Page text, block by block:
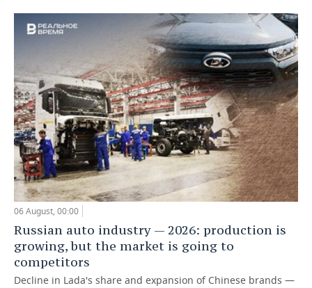
06 August, 00:00
Russian auto industry — 2026: production is
growing, but the market is going to
competitors
Decline in Lada's share and expansion of Chinese brands —